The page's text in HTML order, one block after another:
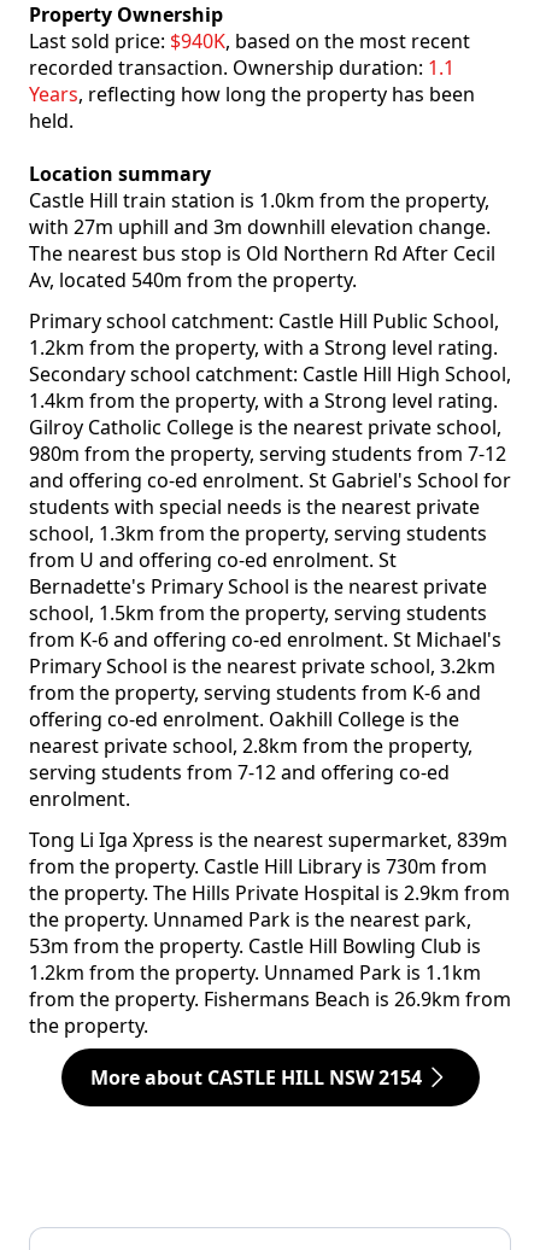
Property Ownership
Last sold price: $940K, based on the most recent
recorded transaction. Ownership duration: 1.1
Years, reflecting how long the property has been
held.
Location summary
Castle Hill train station is 1.0km from the property,
with 27m uphill and 3m downhill elevation change.
The nearest bus stop is Old Northern Rd After Cecil
Av, located 540m from the property.
Primary school catchment: Castle Hill Public School,
1.2km from the property, with a Strong level rating.
Secondary school catchment: Castle Hill High School,
1.4km from the property, with a Strong level rating.
Gilroy Catholic College is the nearest private school,
980m from the property, serving students from 7-12
and offering co-ed enrolment. St Gabriel's School for
students with special needs is the nearest private
school, 1.3km from the property, serving students
from U and offering co-ed enrolment. St
Bernadette's Primary School is the nearest private
school, 1.5km from the property, serving students
from K-6 and offering co-ed enrolment. St Michael's
Primary School is the nearest private school, 3.2km
from the property, serving students from K-6 and
offering co-ed enrolment. Oakhill College is the
nearest private school, 2.8km from the property,
serving students from 7-12 and offering co-ed
enrolment.
Tong Li Iga Xpress is the nearest supermarket, 839m
from the property. Castle Hill Library is 730m from
the property. The Hills Private Hospital is 2.9km from
the property. Unnamed Park is the nearest park,
53m from the property. Castle Hill Bowling Club is
1.2km from the property. Unnamed Park is 1.1km
from the property. Fishermans Beach is 26.9km from
the property.
More about CASTLE HILL NSW 2154